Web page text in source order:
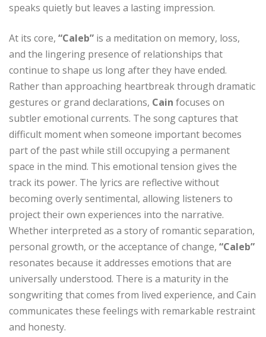
speaks quietly but leaves a lasting impression.
At its core, “Caleb” is a meditation on memory, loss,
and the lingering presence of relationships that
continue to shape us long after they have ended.
Rather than approaching heartbreak through dramatic
gestures or grand declarations, Cain focuses on
subtler emotional currents. The song captures that
difficult moment when someone important becomes
part of the past while still occupying a permanent
space in the mind. This emotional tension gives the
track its power. The lyrics are reflective without
becoming overly sentimental, allowing listeners to
project their own experiences into the narrative.
Whether interpreted as a story of romantic separation,
personal growth, or the acceptance of change, “Caleb”
resonates because it addresses emotions that are
universally understood. There is a maturity in the
songwriting that comes from lived experience, and Cain
communicates these feelings with remarkable restraint
and honesty.